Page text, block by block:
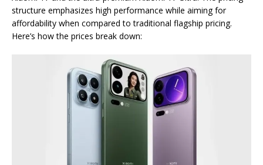
structure emphasizes high performance while aiming for
affordability when compared to traditional flagship pricing.
Here’s how the prices break down: